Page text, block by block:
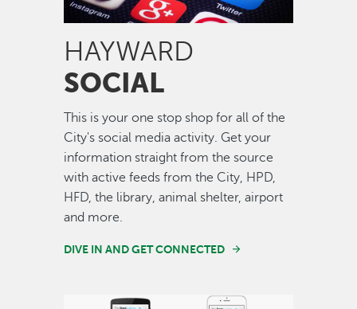
HAYWARD
SOCIAL
This is your one stop shop for all of the
City's social media activity. Get your
information straight from the source
with active feeds from the City, HPD,
HFD, the library, animal shelter, airport
and more.
DIVE IN AND GET CONNECTED